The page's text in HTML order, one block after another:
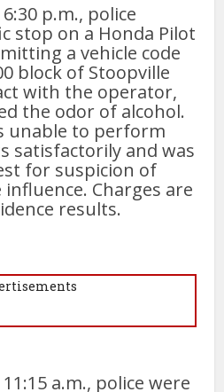
p.m., police
stop on a Honda Pilot
a vehicle code
block of Stoopville
with the operator,
the odor of alcohol.
unable to perform
satisfactorily and was
for suspicion of
Charges are
results.
a.m., police were